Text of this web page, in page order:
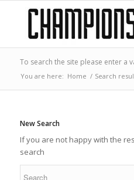
To search the site please enter a
You are here: Home / Search
New Search
If you are not happy with the
search